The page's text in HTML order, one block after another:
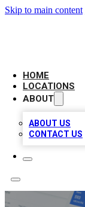
Skip to main content
HOME
LOCATIONS
ABOUT
ABOUT US
CONTACT US